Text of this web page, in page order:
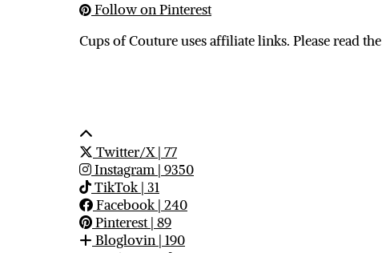
Follow on Pinterest
Cups of Couture uses affiliate links. Please read the
Twitter/X| 77
Instagram | 9350
TikTok| 31
Facebook| 240
Pinterest| 89
Bloglovin | 190